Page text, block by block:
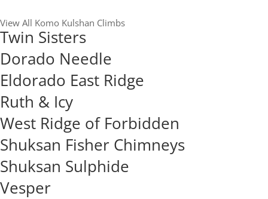
View All Komo Kulshan Climbs
Twin Sisters
Dorado Needle
Eldorado East Ridge
Ruth & Icy
West Ridge of Forbidden
Shuksan Fisher Chimneys
Shuksan Sulphide
Vesper